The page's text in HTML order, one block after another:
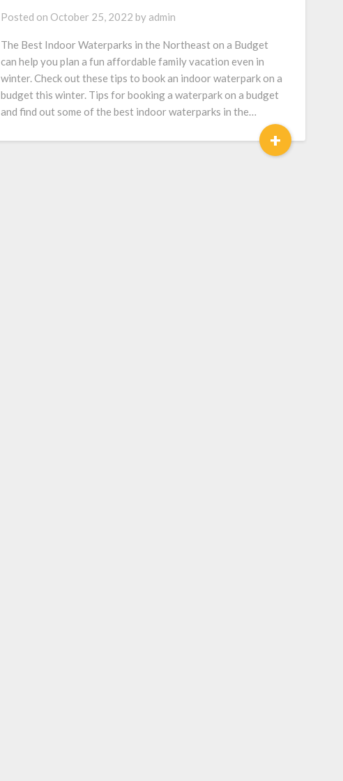
Posted on October 25, 2022 by admin
The Best Indoor Waterparks in the Northeast on a Budget
can help you plan a fun affordable family vacation even in
winter. Check out these tips to book an indoor waterpark on a
budget this winter. Tips for booking a waterpark on a budget
and find out some of the best indoor waterparks in the…
+